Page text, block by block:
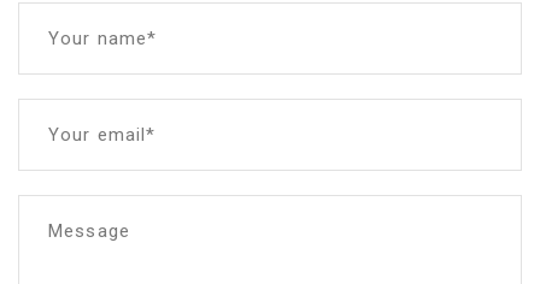
Your name*
Your email*
Message